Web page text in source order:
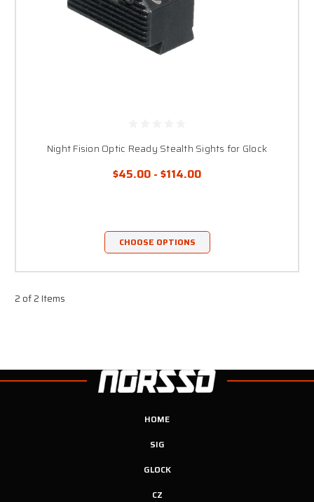
Night Fision Optic Ready Stealth Sights for Glock
$45.00 - $114.00
CHOOSE OPTIONS
2 of 2 Items
HOME
SIG
GLOCK
CZ